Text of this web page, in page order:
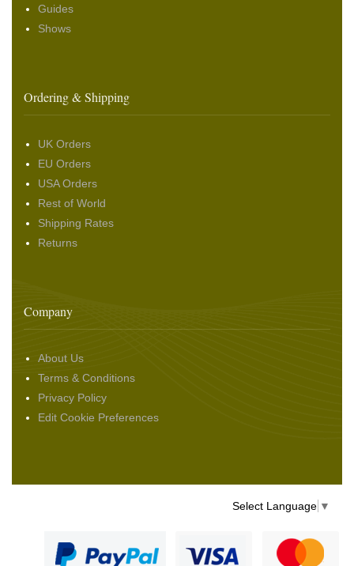
Guides
Shows
Ordering & Shipping
UK Orders
EU Orders
USA Orders
Rest of World
Shipping Rates
Returns
Company
About Us
Terms & Conditions
Privacy Policy
Edit Cookie Preferences
Select Language ▼